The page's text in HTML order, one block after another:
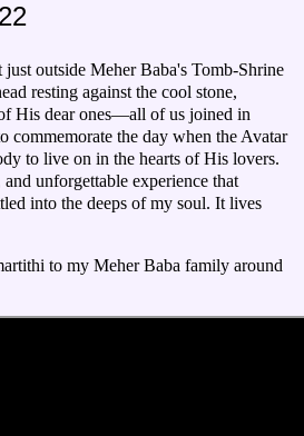
outside Meher Baba's Tomb-Shrine
resting against the cool stone,
His dear ones—all of us joined in
commemorate the day when the Avatar
to live on in the hearts of His lovers.
unforgettable experience that
into the deeps of my soul. It lives
to my Meher Baba family around